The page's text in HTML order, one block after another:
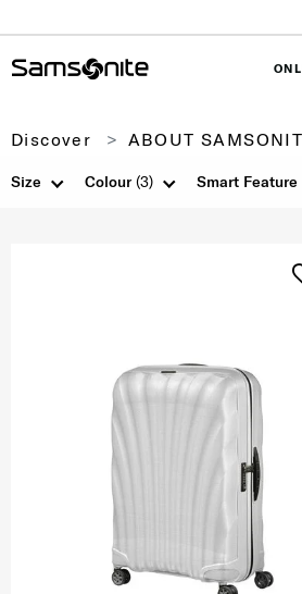
Discover ABOUT
Size Colour(3) Smart Feature